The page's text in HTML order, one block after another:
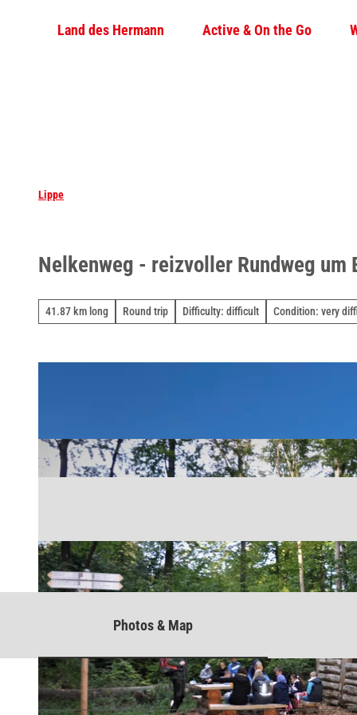
Land des Hermann Active & On the Go
Lippe
Nelkenweg - reizvoller Rundweg um
41.87 km long Round trip Difficulty: difficult Condition: very
Photos & Map